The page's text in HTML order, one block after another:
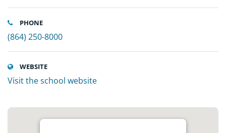
PHONE
(864) 250-8000
WEBSITE
Visit the school website